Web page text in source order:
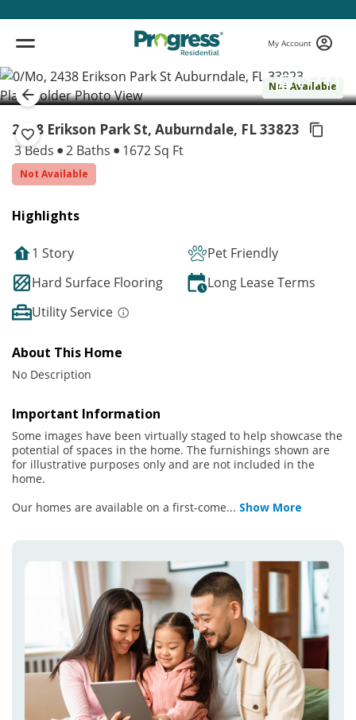
My Account
Not Available
( 1 / 1 )
2438 Erikson Park St, Auburndale, FL 33823
3 Beds 2 Baths 1672 Sq Ft
Not Available
Highlights
1 Story
Pet Friendly
Hard Surface Flooring
Long Lease Terms
Utility Service
About This Home
No Description
Important Information
Some images have been virtually staged to help showcase the
potential of spaces in the home. The furnishings shown are
for illustrative purposes only and are not included in the
home.
Our homes are available on a first-come... Show More